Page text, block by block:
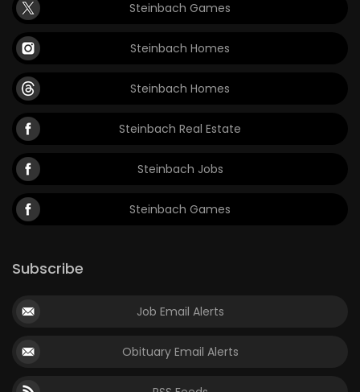
Steinbach Games
Steinbach Homes
Steinbach Homes
Steinbach Real Estate
Steinbach Jobs
Steinbach Games
Subscribe
Job Email Alerts
Obituary Email Alerts